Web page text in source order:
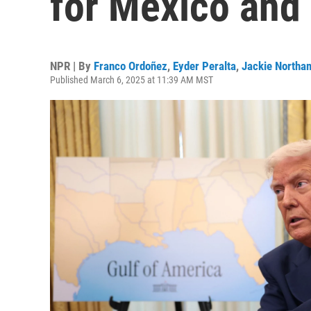
NPR | By Franco Ordoñez, Eyder Peralta, Jackie
Published March 6, 2025 at 11:39 AM MST